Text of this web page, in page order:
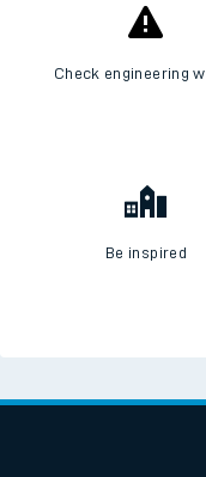
Check engineering
Be inspired